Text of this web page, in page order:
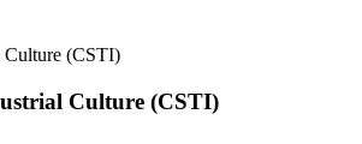
Culture (CSTI)
Culture (CSTI)